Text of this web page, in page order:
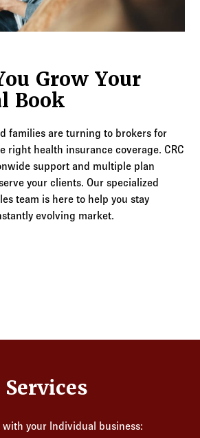
Grow Your
Book
families are turning to brokers for
right health insurance coverage. CRC
support and multiple plan
your clients. Our specialized
team is here to help you stay
evolving market.
Services
with your Individual business: